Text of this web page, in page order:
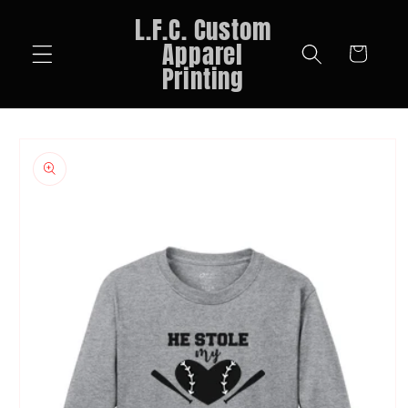
L.F.C. Custom
Apparel
Printing
Cart
product
information